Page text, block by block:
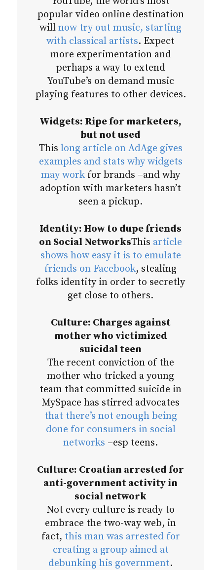
popular video online destination
will now try out music, starting
with classical artists. Expect
more experimentation and
perhaps a way to extend
YouTube’s on demand music
playing features to other devices.
Widgets: Ripe for marketers,
but not used
This long article on AdAge gives
examples and stats why widgets
may work for brands –and why
adoption with marketers hasn’t
seen a pickup.
Identity: How to dupe friends
on Social NetworksThis article
shows how easy it is to emulate
friends on Facebook, stealing
folks identity in order to secretly
get close to others.
Culture: Charges against
mother who victimized
suicidal teen
The recent conviction of the
mother who tricked a young
team that committed suicide in
MySpace has stirred advocates
that there’s not enough being
done for consumers in social
networks –esp teens.
Culture: Croatian arrested for
anti-government activity in
social network
Not every culture is ready to
embrace the two-way web, in
fact, this man was arrested for
creating a group aimed at
debunking his government.